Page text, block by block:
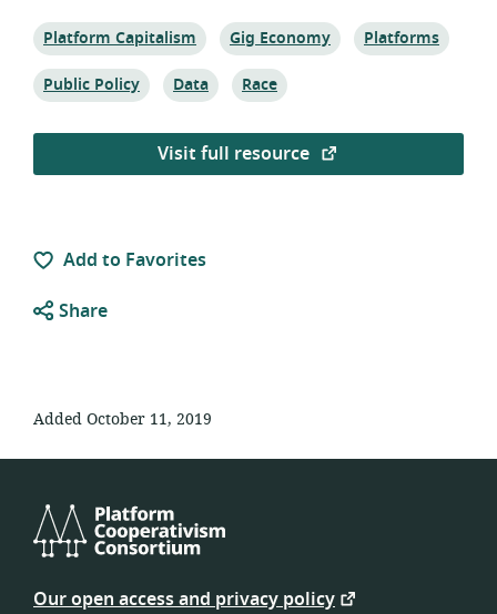
Topic:
Platform Capitalism Topic:
Gig Economy Topic:
Platforms
Topic:
Public Policy Topic:
Data Topic:
Race
Visit full resource
Add to Favorites
Share
Added October 11, 2019
Platform
Consortium
Our open access and privacy policy